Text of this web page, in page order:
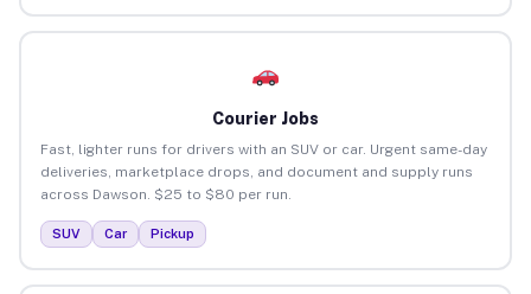
Courier Jobs
Fast, lighter runs for drivers with an SUV or car. Urgent same-day
deliveries, marketplace drops, and document and supply runs
across Dawson. $25 to $80 per run.
SUV Car Pickup